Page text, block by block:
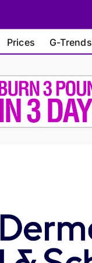
Prices G-Trends